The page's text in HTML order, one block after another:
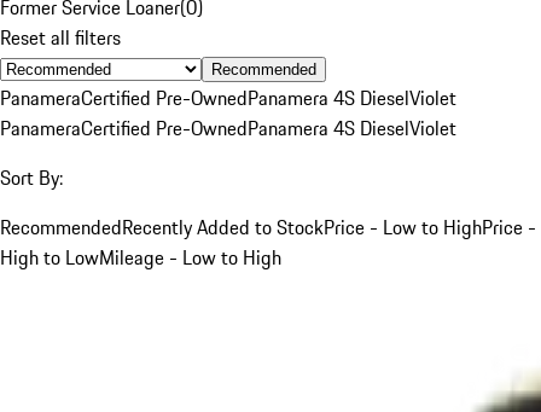
Former Service Loaner(0)
Reset all filters
Recommended
PanameraCertified Pre-OwnedPanamera 4S DieselViolet
PanameraCertified Pre-OwnedPanamera 4S DieselViolet
Sort By:
RecommendedRecently Added to StockPrice - Low to HighPrice -
High to LowMileage - Low to High